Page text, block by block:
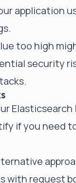
application
too high
security
Elasticsearch
if you need
with request